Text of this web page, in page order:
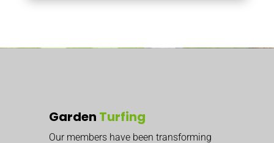
Garden Turfing
Our members have been transforming